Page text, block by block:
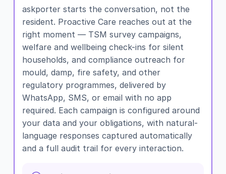
askporter starts the conversation, not the
resident. Proactive Care reaches out at the
right moment — TSM survey campaigns,
welfare and wellbeing check-ins for silent
households, and compliance outreach for
mould, damp, fire safety, and other
regulatory programmes, delivered by
WhatsApp, SMS, or email with no app
required. Each campaign is configured around
your data and your obligations, with natural-
language responses captured automatically
and a full audit trail for every interaction.